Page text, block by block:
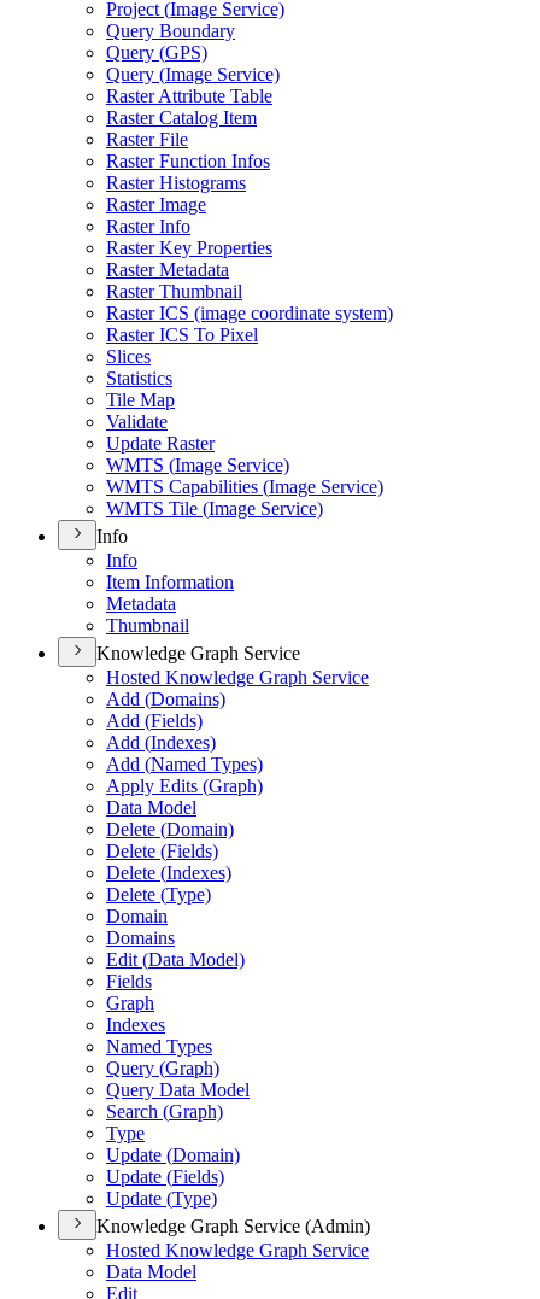
Project (Image Service)
Query Boundary
Query (GPS)
Query (Image Service)
Raster Attribute Table
Raster Catalog Item
Raster File
Raster Function Infos
Raster Histograms
Raster Image
Raster Info
Raster Key Properties
Raster Metadata
Raster Thumbnail
Raster ICS (image coordinate system)
Raster ICS To Pixel
Slices
Statistics
Tile Map
Validate
Update Raster
WMTS (Image Service)
WMTS Capabilities (Image Service)
WMTS Tile (Image Service)
Info
Info
Item Information
Metadata
Thumbnail
Knowledge Graph Service
Hosted Knowledge Graph Service
Add (Domains)
Add (Fields)
Add (Indexes)
Add (Named Types)
Apply Edits (Graph)
Data Model
Delete (Domain)
Delete (Fields)
Delete (Indexes)
Delete (Type)
Domain
Domains
Edit (Data Model)
Fields
Graph
Indexes
Named Types
Query (Graph)
Query Data Model
Search (Graph)
Type
Update (Domain)
Update (Fields)
Update (Type)
Knowledge Graph Service (Admin)
Hosted Knowledge Graph Service
Data Model
Edit